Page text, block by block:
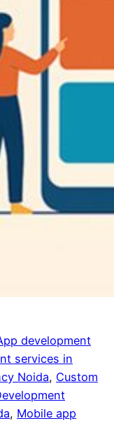
development
services in
Noida, Custom
, Mobile app